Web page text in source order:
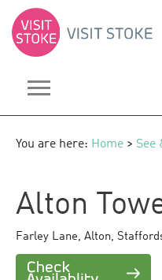
You are here: Home > See
Alton
Farley Lane, Alton,